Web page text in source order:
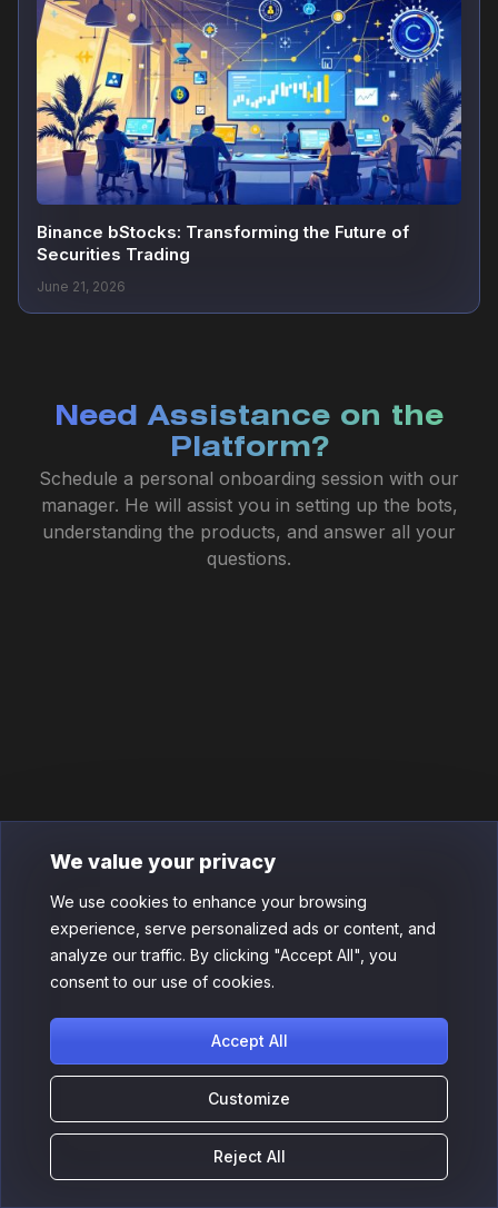
We value your privacy
We use cookies to enhance your browsing
experience, serve personalized ads or content, and
analyze our traffic. By clicking "Accept All", you
consent to our use of cookies.
Customize
Reject All
Accept All
Binance bStocks: Transforming the Future of
Securities Trading
June 21, 2026
Need Assistance on the
Platform?
Schedule a personal onboarding session with our
manager. He will assist you in setting up the bots,
understanding the products, and answer all your
questions.